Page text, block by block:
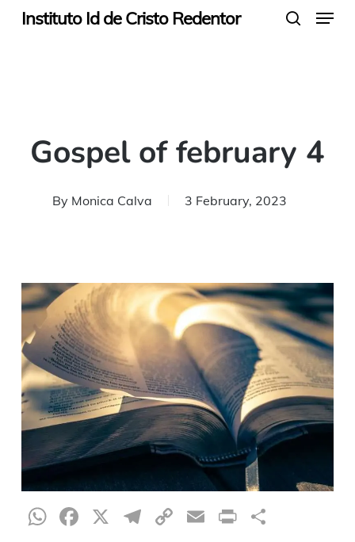
SkipInstituto Id de Cristo Redentor Menu
Gospel of february 4
By Monica Calva 3 February, 2023
WhatsApp
Facebook
X Telegram
CopyEmailPrint